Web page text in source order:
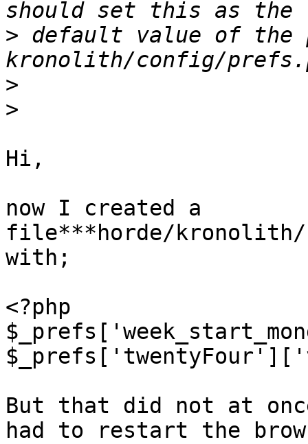
> default value of the
>
>
Hi,
now I created a
file***horde/
with;
<?php
But that did not at
had to restart the